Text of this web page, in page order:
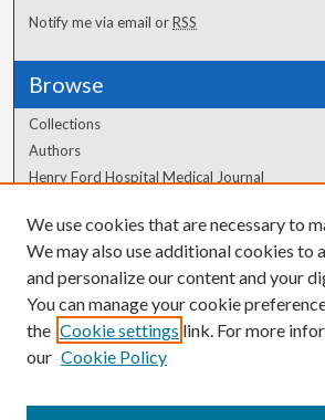
Notify me via email orRSS
Browse
Collections
Authors
Henry Ford Hospital Medical Journal
Author Corner
Author FAQ
We use cookies that are necessary to
We may also use additional cookies to
and personalize our content and your
You can manage your cookie
the Cookie settings link. For more
our Cookie Policy